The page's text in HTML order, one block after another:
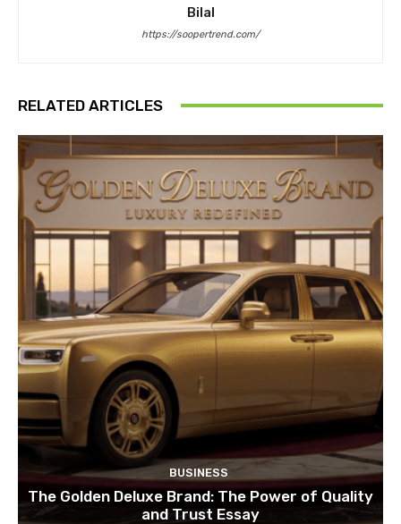
Bilal
https://soopertrend.com/
RELATED ARTICLES
BUSINESS
The Golden Deluxe Brand: The Power of Quality
and Trust Essay